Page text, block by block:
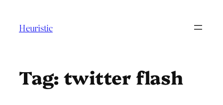
contentHeuristic
Tag: twitter flash